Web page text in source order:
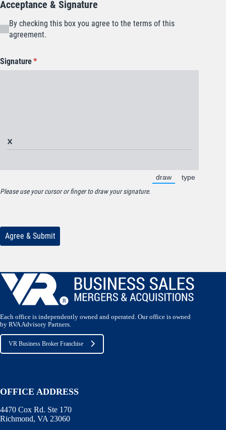
Each office is independently owned and operated. Our office is owned
by RVA Advisory Partners.
VR Business Broker Franchise
OFFICE ADDRESS
4470 Cox Rd. Ste 170
Richmond, VA 23060